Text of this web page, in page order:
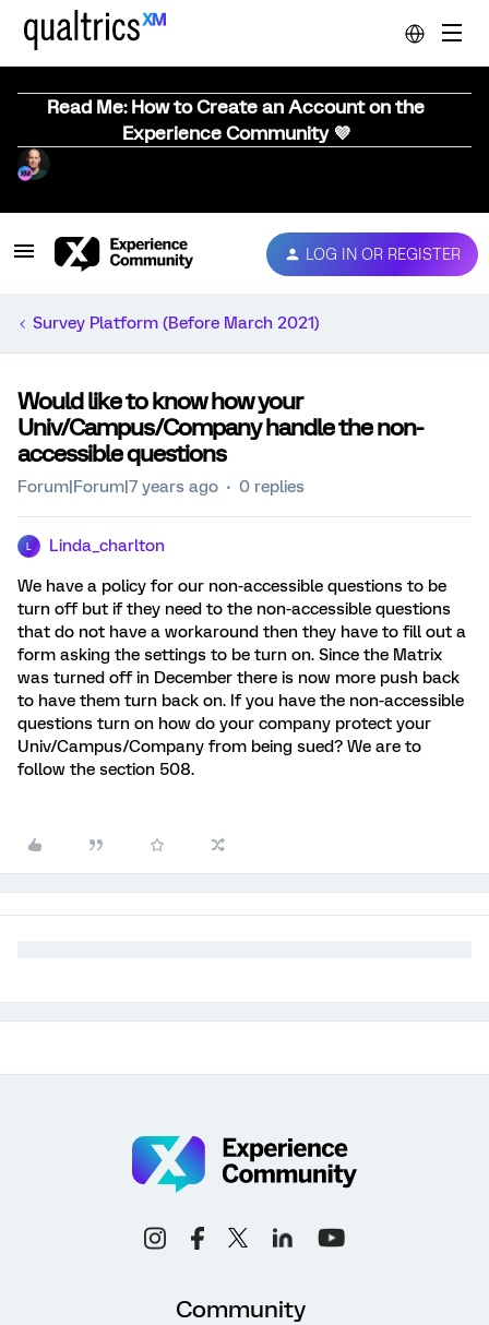
Read Me: How to Create an Account on the
Experience Community 💜
LOG IN OR REGISTER
Survey Platform (Before March 2021)
Would like to know how your
Univ/Campus/Company handle the non-
accessible questions
Forum|Forum|7 years ago 0 replies
Linda_charlton
We have a policy for our non-accessible questions to be
turn off but if they need to the non-accessible questions
that do not have a workaround then they have to fill out a
form asking the settings to be turn on. Since the Matrix
was turned off in December there is now more push back
to have them turn back on. If you have the non-accessible
questions turn on how do your company protect your
Univ/Campus/Company from being sued? We are to
follow the section 508.
Community